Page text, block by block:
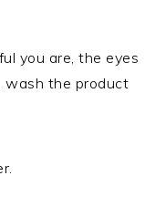
you are, the eyes
wash the product